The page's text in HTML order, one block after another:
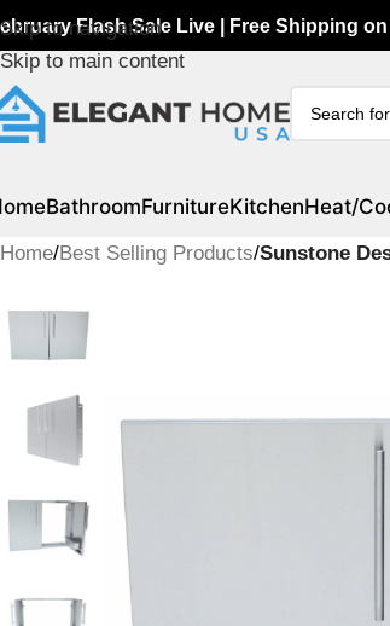
Skip to navigation
Skip to main content
Flash Sale Live | Free Shipping
BathroomFurnitureKitchenHeat/
Home/Best Selling Products/Sunstone